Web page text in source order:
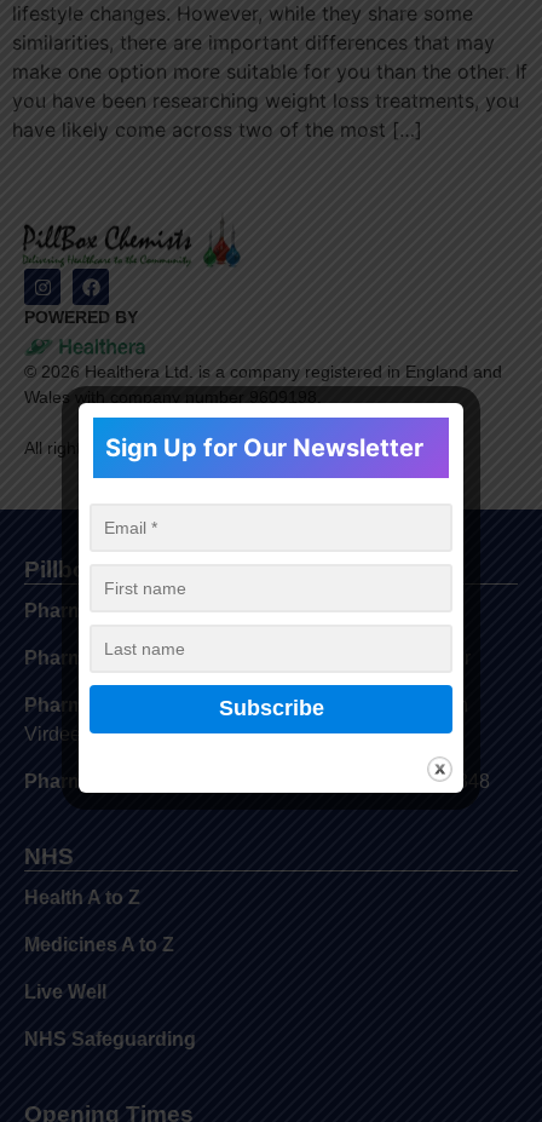
lifestyle changes. However, while they share some
similarities, there are important differences that may
make one option more suitable for you than the other. If
you have been researching weight loss treatments, you
have likely come across two of the most […]
POWERED BY
© 2026 Healthera Ltd. is a company registered in England and
Wales with company number 9609198.
All rights reserved.
Pillbox Chemists Group
Pharmacy Address:
Pharmacy GPhC Number:
Pharmacy Superintendent Name:
Davinder Singh
Virdee
Pharmacy Superintendent GPhC Number: 2034348
NHS
Health A to Z
Medicines A to Z
Live Well
NHS Safeguarding
Opening Times
Sign Up for Our Newsletter